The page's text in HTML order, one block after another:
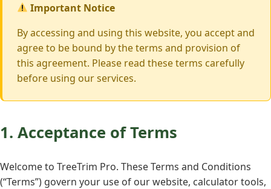
Important Notice
By accessing and using this website, you accept and
agree to be bound by the terms and provision of
this agreement. Please read these terms carefully
before using our services.
1. Acceptance of Terms
Welcome to TreeTrim Pro. These Terms and Conditions
(“Terms”) govern your use of our website, calculator tools,